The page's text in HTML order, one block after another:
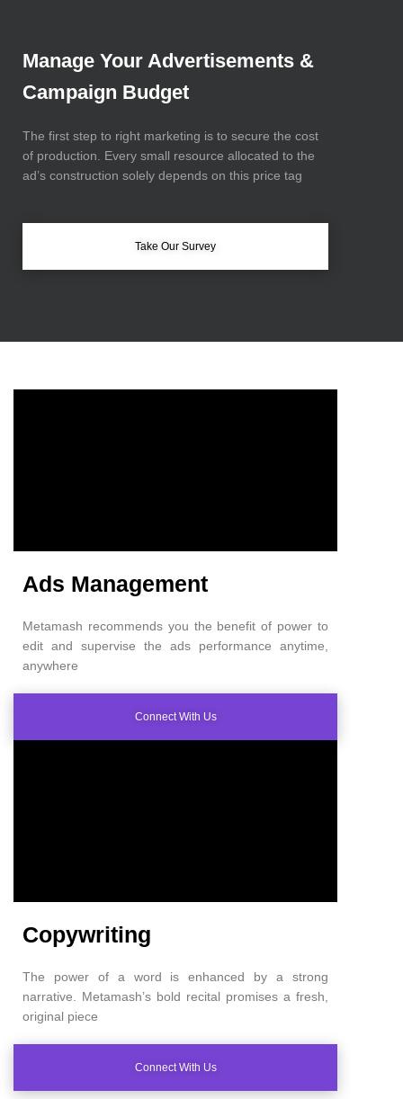
Manage Your Advertisements &
Campaign Budget
The first step to right marketing is to secure the cost
of production. Every small resource allocated to the
ad’s construction solely depends on this price tag
Take Our Survey
Ads Management
Metamash recommends you the benefit of power to
edit and supervise the ads performance anytime,
anywhere
Connect With Us
Copywriting
The power of a word is enhanced by a strong
narrative. Metamash’s bold recital promises a fresh,
original piece
Connect With Us